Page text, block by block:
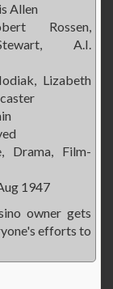
Allen
Rossen,
A.I.
Lizabeth
Drama, Film-
1947
owner gets
efforts to